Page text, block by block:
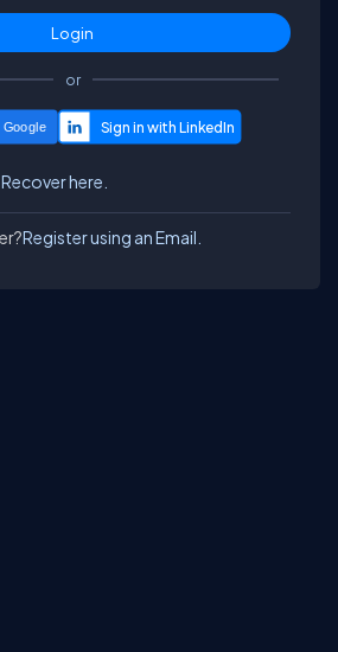
or
Recover here.
Register using an Email.